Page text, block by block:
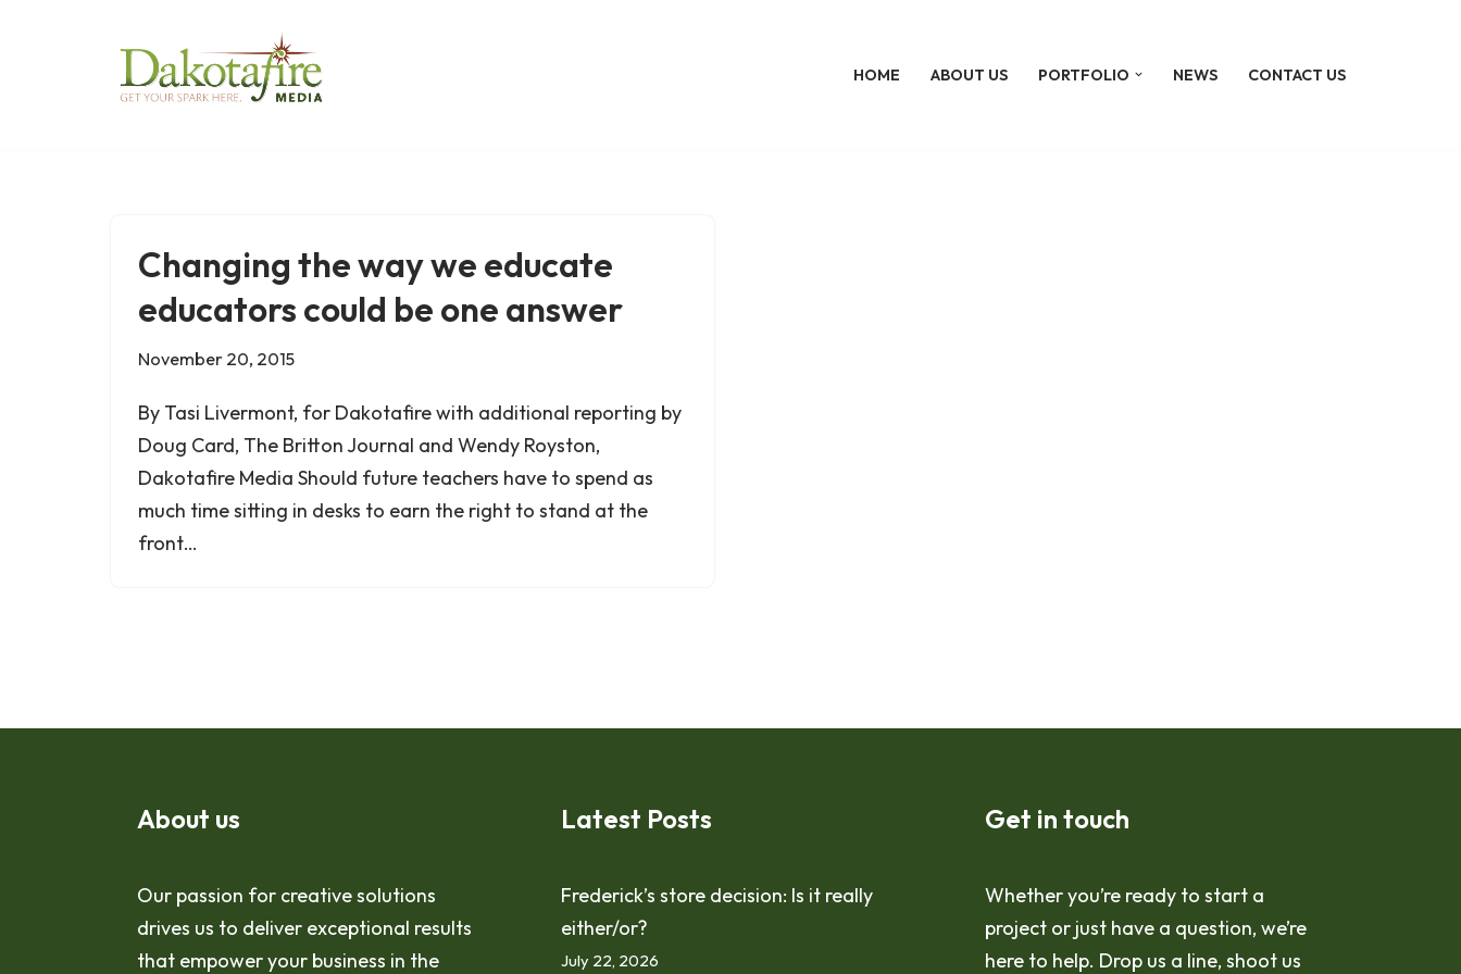
HOME ABOUT US PORTFOLIO NEWS CONTACT US
Changing the way we educate
educators could be one answer
November 20, 2015
By Tasi Livermont, for Dakotafire with additional reporting by
Doug Card, The Britton Journal and Wendy Royston,
Dakotafire Media Should future teachers have to spend as
much time sitting in desks to earn the right to stand at the
front…
About us
Our passion for creative solutions
drives us to deliver exceptional results
that empower your business in the
Latest Posts
Frederick’s store decision: Is it really
either/or?
July 22, 2026
Get in touch
Whether you’re ready to start a
project or just have a question, we’re
here to help. Drop us a line, shoot us